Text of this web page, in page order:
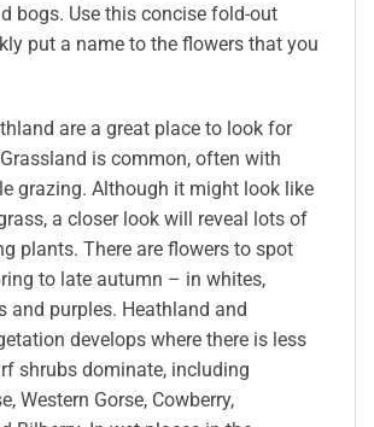
bogs. Use this concise fold-out
put a name to the flowers that you
are a great place to look for
is common, often with
grazing. Although it might look like
a closer look will reveal lots of
plants. There are flowers to spot
to late autumn – in whites,
and purples. Heathland and
develops where there is less
shrubs dominate, including
Western Gorse, Cowberry,